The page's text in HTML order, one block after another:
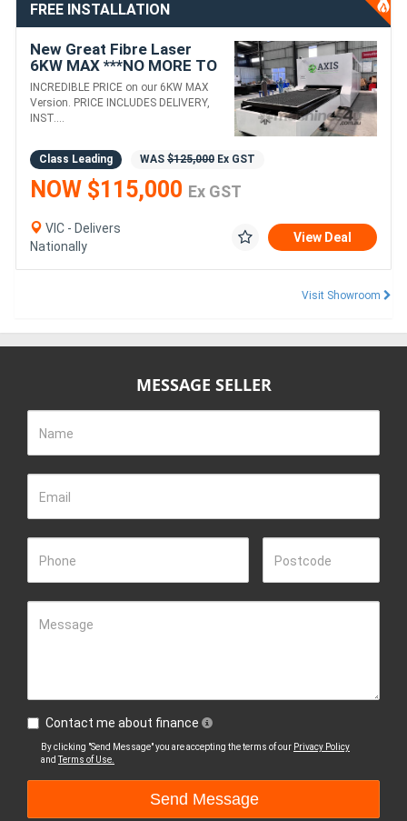
FREE INSTALLATION
New Great Fibre Laser
6KW MAX ***NO MORE TO
PAY*** 3 YEAR WARRANTY
INCREDIBLE PRICE on our 6KW MAX
Version. PRICE INCLUDES DELIVERY,
INST....
Class Leading WAS $125,000 Ex GST
NOW $115,000 Ex GST
VIC - Delivers
Nationally
View Deal
Visit Showroom
MESSAGE SELLER
Name
Email
Phone Postcode
Message
Contact me about finance
By clicking "Send Message" you are accepting the terms of our Privacy Policy
andTerms of Use.